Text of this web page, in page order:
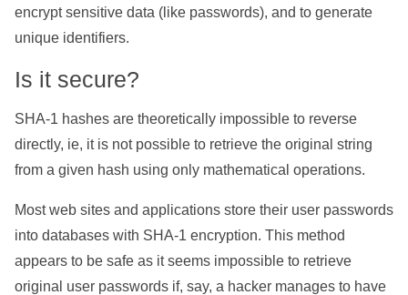
encrypt sensitive data (like passwords), and to generate
unique identifiers.
Is it secure?
SHA-1 hashes are theoretically impossible to reverse
directly, ie, it is not possible to retrieve the original string
from a given hash using only mathematical operations.
Most web sites and applications store their user passwords
into databases with SHA-1 encryption. This method
appears to be safe as it seems impossible to retrieve
original user passwords if, say, a hacker manages to have